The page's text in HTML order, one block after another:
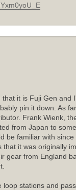
it is Fuji Gen and
pin it down. As
Frank Wienk,
from Japan to
be familiar with
it was originally
gear from England
stations and